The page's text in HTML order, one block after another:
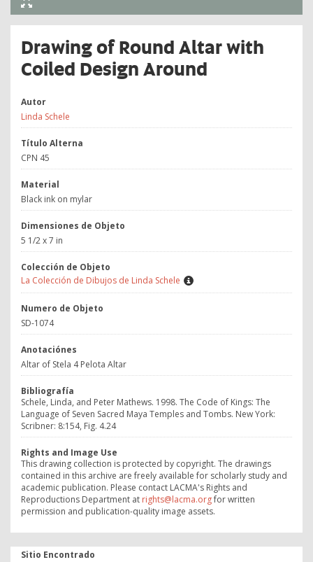
Drawing of Round Altar with
Coiled Design Around
Autor
Linda Schele
Título Alterna
CPN 45
Material
Black ink on mylar
Dimensiones de Objeto
5 1/2 x 7 in
Colección de Objeto
La Colección de Dibujos de Linda Schele
Numero de Objeto
SD-1074
Anotaciónes
Altar of Stela 4 Pelota Altar
Bibliografía
Schele, Linda, and Peter Mathews. 1998. The Code of Kings: The
Language of Seven Sacred Maya Temples and Tombs. New York:
Scribner: 8:154, Fig. 4.24
Rights and Image Use
This drawing collection is protected by copyright. The drawings
contained in this archive are freely available for scholarly study and
academic publication. Please contact LACMA's Rights and
Reproductions Department at rights@lacma.orgfor written
permission and publication-quality image assets.
Sitio Encontrado